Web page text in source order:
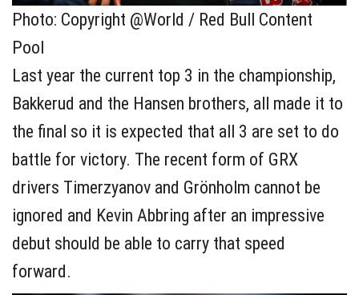
Photo: Copyright @World / Red Bull Content
Pool
Last year the current top 3 in the championship,
Bakkerud and the Hansen brothers, all made it to
the final so it is expected that all 3 are set to do
battle for victory. The recent form of GRX
drivers Timerzyanov and Grönholm cannot be
ignored and Kevin Abbring after an impressive
debut should be able to carry that speed
forward.